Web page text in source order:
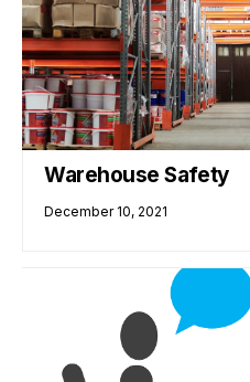
Warehouse Safety
December 10, 2021